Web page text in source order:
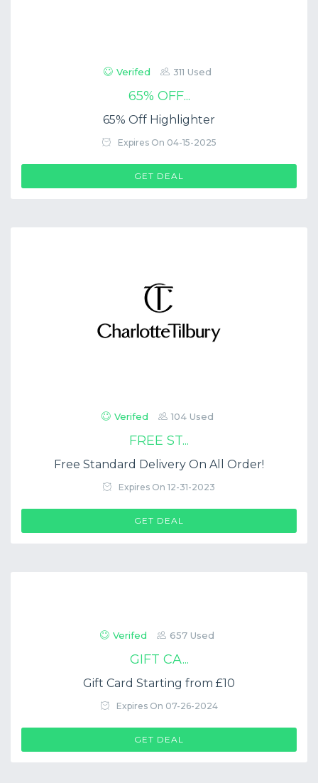
Verifed 311 Used
65% OFF...
65% Off Highlighter
Expires On 04-15-2025
GET DEAL
Verifed 104 Used
FREE ST...
Free Standard Delivery On All Order!
Expires On 12-31-2023
GET DEAL
Verifed 657 Used
GIFT CA...
Gift Card Starting from £10
Expires On 07-26-2024
GET DEAL